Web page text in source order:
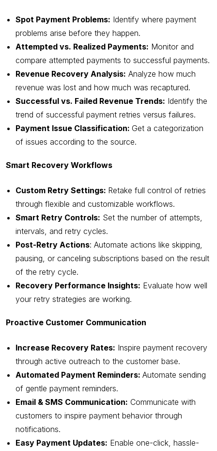
Spot Payment Problems: Identify where payment
problems arise before they happen.
Attempted vs. Realized Payments: Monitor and
compare attempted payments to successful payments.
Revenue Recovery Analysis: Analyze how much
revenue was lost and how much was recaptured.
Successful vs. Failed Revenue Trends: Identify the
trend of successful payment retries versus failures.
Payment Issue Classification: Get a categorization
of issues according to the source.
Smart Recovery Workflows
Custom Retry Settings: Retake full control of retries
through flexible and customizable workflows.
Smart Retry Controls: Set the number of attempts,
intervals, and retry cycles.
Post-Retry Actions: Automate actions like skipping,
pausing, or canceling subscriptions based on the result
of the retry cycle.
Recovery Performance Insights: Evaluate how well
your retry strategies are working.
Proactive Customer Communication
Increase Recovery Rates: Inspire payment recovery
through active outreach to the customer base.
Automated Payment Reminders: Automate sending
of gentle payment reminders.
Email & SMS Communication: Communicate with
customers to inspire payment behavior through
notifications.
Easy Payment Updates: Enable one-click, hassle-